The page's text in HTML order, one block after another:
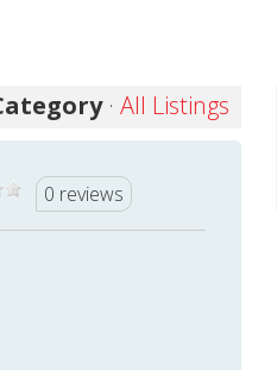
· All Listings
0 reviews